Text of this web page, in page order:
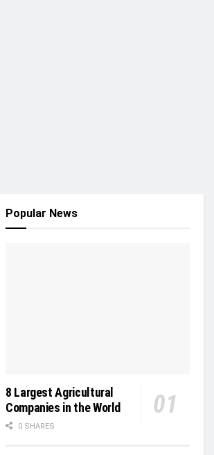
Popular News
8 Largest Agricultural
Companies in the World
0 SHARES